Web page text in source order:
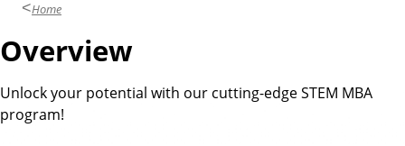
u
i
e
s
Home
Overview
Unlock your potential with our cutting-edge STEM MBA
program!